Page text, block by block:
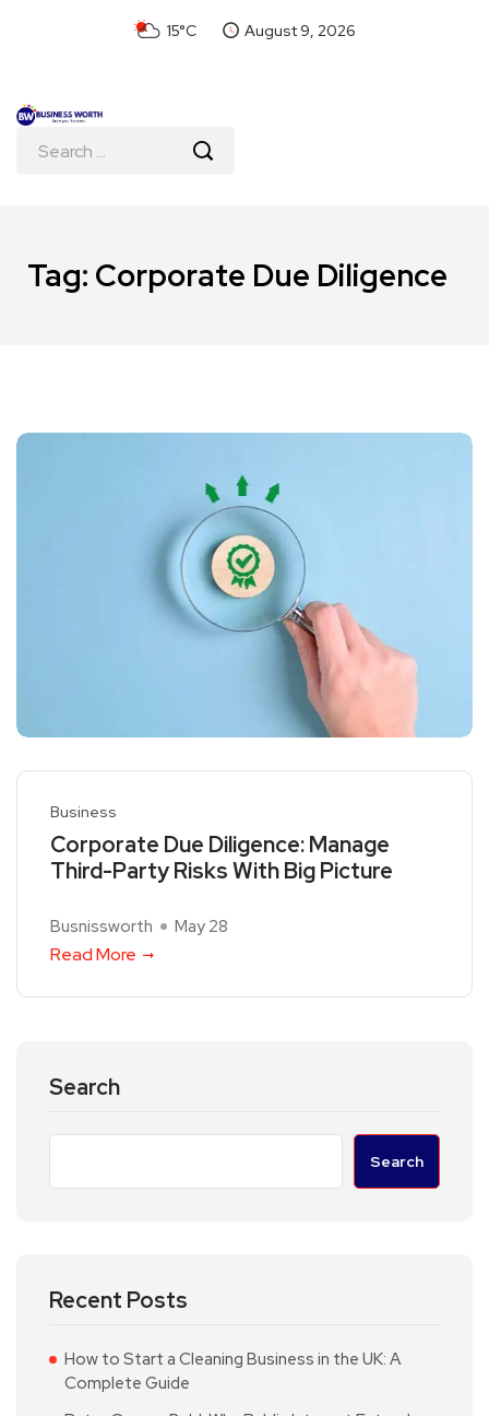
15°C August 9, 2026
Tag: Corporate Due Diligence
Business
Corporate Due Diligence: Manage
Third-Party Risks With Big Picture
Busnissworth May 28
Read More
Search
Search
Recent Posts
How to Start a Cleaning Business in the UK: A
Complete Guide